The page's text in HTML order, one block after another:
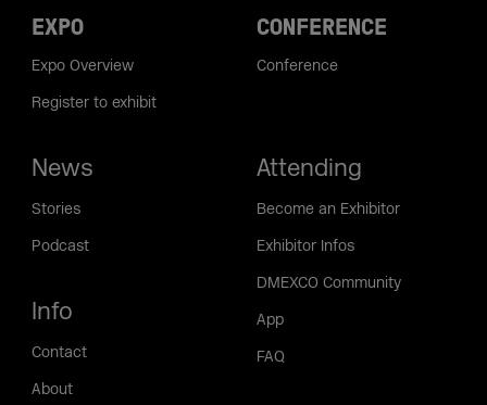
EXPO
Expo Overview
Register to exhibit
CONFERENCE
Conference
News
Stories
Podcast
Info
Contact
About
Attending
Become an Exhibitor
Exhibitor Infos
DMEXCO Community
App
FAQ